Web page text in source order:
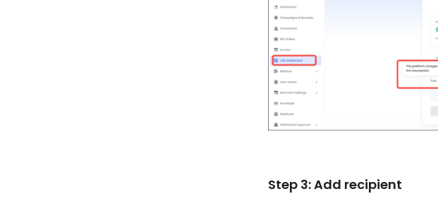
Step 3: Add recipient